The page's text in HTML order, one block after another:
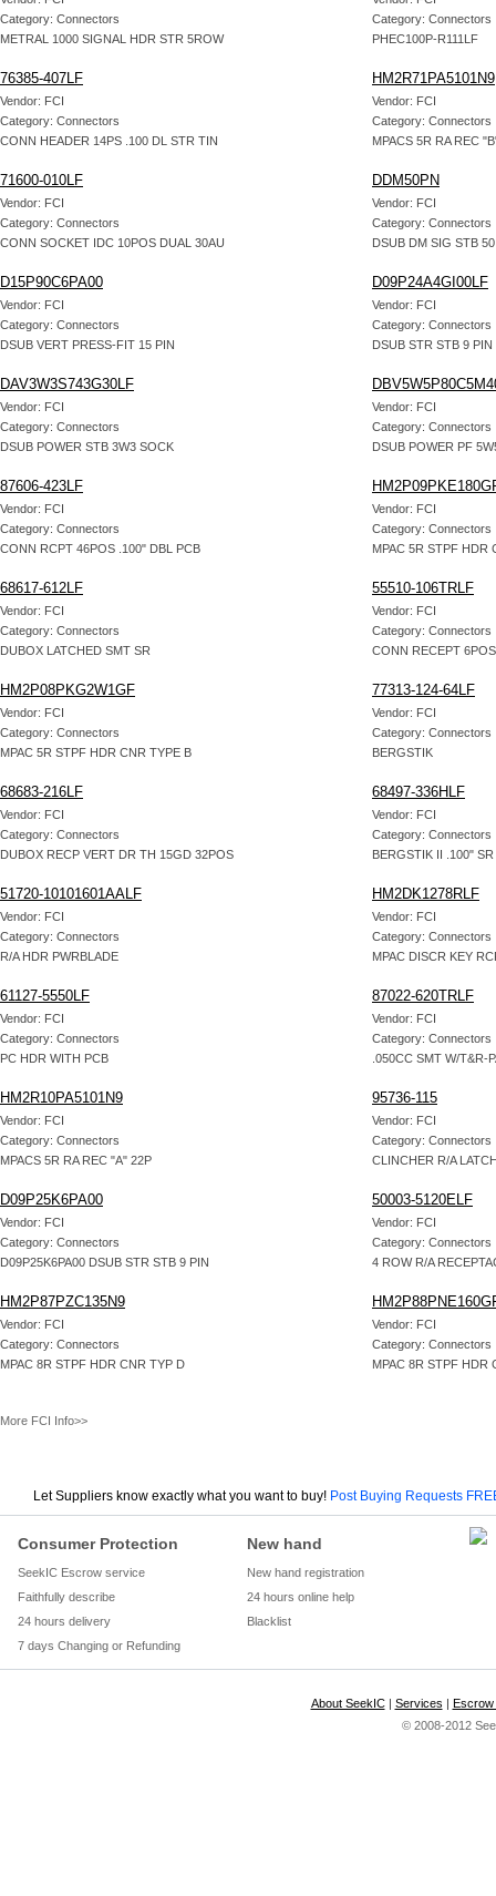
Category: Connectors
METRAL 1000 SIGNAL HDR STR 5ROW
Category: Connectors
PHEC100P-R111LF
76385-407LF
Vendor: FCI
Category: Connectors
CONN HEADER 14PS .100 DL STR TIN
HM2R71PA5101N9
Vendor: FCI
Category: Connectors
MPACS 5R RA REC
71600-010LF
Vendor: FCI
Category: Connectors
CONN SOCKET IDC 10POS DUAL 30AU
DDM50PN
Vendor: FCI
Category: Connectors
DSUB DM SIG STB
D15P90C6PA00
Vendor: FCI
Category: Connectors
DSUB VERT PRESS-FIT 15 PIN
D09P24A4GI00LF
Vendor: FCI
Category: Connectors
DSUB STR STB 9 PIN
DAV3W3S743G30LF
Vendor: FCI
Category: Connectors
DSUB POWER STB 3W3 SOCK
Vendor: FCI
Category: Connectors
DSUB POWER PF
87606-423LF
Vendor: FCI
Category: Connectors
CONN RCPT 46POS .100" DBL PCB
Vendor: FCI
Category: Connectors
MPAC 5R STPF HDR
68617-612LF
Vendor: FCI
Category: Connectors
DUBOX LATCHED SMT SR
55510-106TRLF
Vendor: FCI
Category: Connectors
CONN RECEPT
HM2P08PKG2W1GF
Vendor: FCI
Category: Connectors
MPAC 5R STPF HDR CNR TYPE B
77313-124-64LF
Vendor: FCI
Category: Connectors
BERGSTIK
68683-216LF
Vendor: FCI
Category: Connectors
DUBOX RECP VERT DR TH 15GD 32POS
68497-336HLF
Vendor: FCI
Category: Connectors
BERGSTIK II .100"
51720-10101601AALF
Vendor: FCI
Category: Connectors
R/A HDR PWRBLADE
HM2DK1278RLF
Vendor: FCI
Category: Connectors
MPAC DISCR KEY
61127-5550LF
Vendor: FCI
Category: Connectors
PC HDR WITH PCB
87022-620TRLF
Vendor: FCI
Category: Connectors
.050CC SMT W/T&R-
HM2R10PA5101N9
Vendor: FCI
Category: Connectors
MPACS 5R RA REC "A" 22P
95736-115
Vendor: FCI
Category: Connectors
CLINCHER R/A
D09P25K6PA00
Vendor: FCI
Category: Connectors
D09P25K6PA00 DSUB STR STB 9 PIN
50003-5120ELF
Vendor: FCI
Category: Connectors
4 ROW R/A
HM2P87PZC135N9
Vendor: FCI
Category: Connectors
MPAC 8R STPF HDR CNR TYP D
Vendor: FCI
Category: Connectors
MPAC 8R STPF HDR
More FCI Info>>
Let Suppliers know exactly what you want to buy! Post Buying Requests
Consumer Protection
SeekIC Escrow service
Faithfully describe
24 hours delivery
7 days Changing or Refunding
New hand
New hand registration
24 hours online help
Blacklist
About SeekIC| Services | Escrow
© 2008-2012